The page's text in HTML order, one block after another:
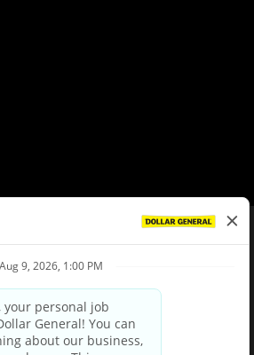
Privacy Policy
Privacy Choices
Third Party Privacy Policy
Privacy Notice